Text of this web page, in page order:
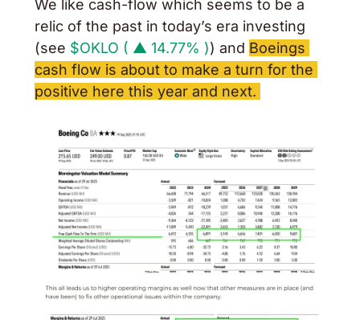
We like cash-flow which seems to be a
relic of the past in today’s era investing
(see $OKLO ( ▲ 14.77% )) and Boeings
cash flow is about to make a turn for the
positive here this year and next.